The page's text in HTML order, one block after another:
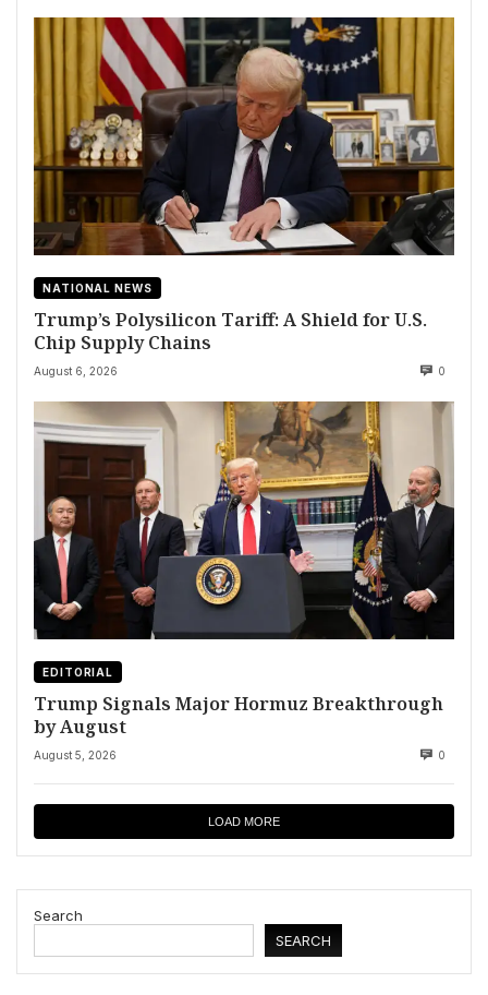
NATIONAL NEWS
Trump’s Polysilicon Tariff: A Shield for U.S.
Chip Supply Chains
August 6, 2026 0
EDITORIAL
Trump Signals Major Hormuz Breakthrough
by August
August 5, 2026 0
LOAD MORE
Search
SEARCH